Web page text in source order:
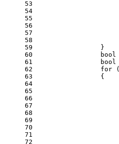
53
54
55
56
57
58
59
60
61
62
63
64
65
66
67
68
69
70
71
72
		}
bool
bool
for (
		{